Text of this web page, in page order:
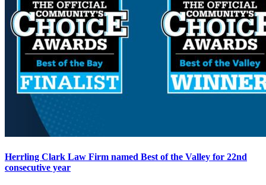
Herrling Clark Law Firm named Best of the Valley for 22nd
consecutive year